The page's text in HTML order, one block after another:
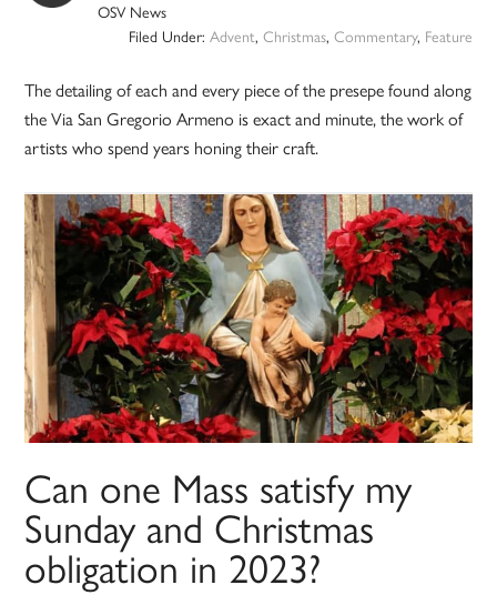
OSV News
Filed Under: Advent, Christmas, Commentary, Feature
The detailing of each and every piece of the presepe found along
the Via San Gregorio Armeno is exact and minute, the work of
artists who spend years honing their craft.
Can one Mass satisfy my
Sunday and Christmas
obligation in 2023?